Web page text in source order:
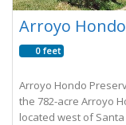
Arroyo
0 feet
Arroyo Hondo
the 782-acre Arroyo
located west of